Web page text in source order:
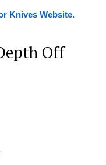
Knives Website.
Off